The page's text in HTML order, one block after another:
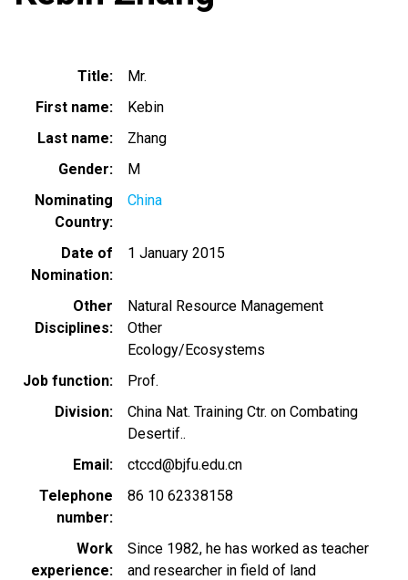
Title
Mr.
First name
Kebin
Last name
Zhang
Gender
M
Nominating
Country
China
Date of
Nomination
1 January 2015
Other
Disciplines
Natural Resource Management
Other
Ecology/Ecosystems
Job function
Prof.
Division
China Nat. Training Ctr. on Combating
Desertif..
Email
ctccd@bjfu.edu.cn
Telephone
number
86 10 62338158
Work
experience
Since 1982, he has worked as teacher
and researcher in field of land